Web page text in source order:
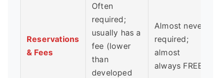
Reservations
& Fees
Often
required;
usually has a
fee (lower
than
developed
Almost never
required;
almost
always FREE.